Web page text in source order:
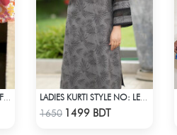
Check Product
1650 1499 BDT